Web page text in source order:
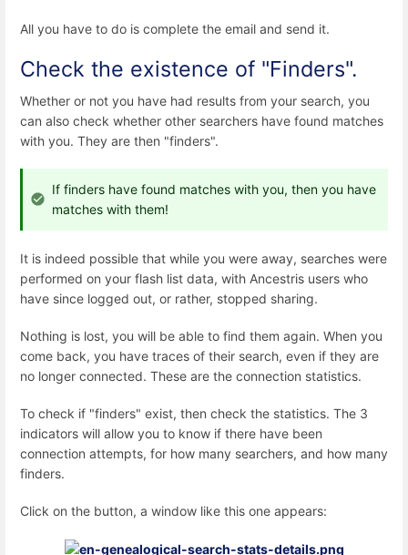
All you have to do is complete the email and send it.
Check the existence of "Finders".
Whether or not you have had results from your search, you
can also check whether other searchers have found matches
with you. They are then "finders".
If finders have found matches with you, then you have
matches with them!
It is indeed possible that while you were away, searches were
performed on your flash list data, with Ancestris users who
have since logged out, or rather, stopped sharing.
Nothing is lost, you will be able to find them again. When you
come back, you have traces of their search, even if they are
no longer connected. These are the connection statistics.
To check if "finders" exist, then check the statistics. The 3
indicators will allow you to know if there have been
connection attempts, for how many searchers, and how many
finders.
Click on the button, a window like this one appears: